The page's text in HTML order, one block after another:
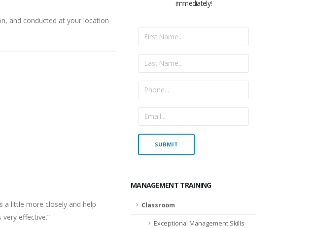
and conducted at your location
a little more closely and help
effective.”
immediately!
MANAGEMENT TRAINING
Classroom
Exceptional Management Skills